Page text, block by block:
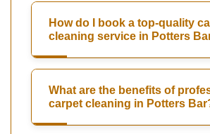
How do I book a top-quality
cleaning service in Potters
What are the benefits of
carpet cleaning in Potters